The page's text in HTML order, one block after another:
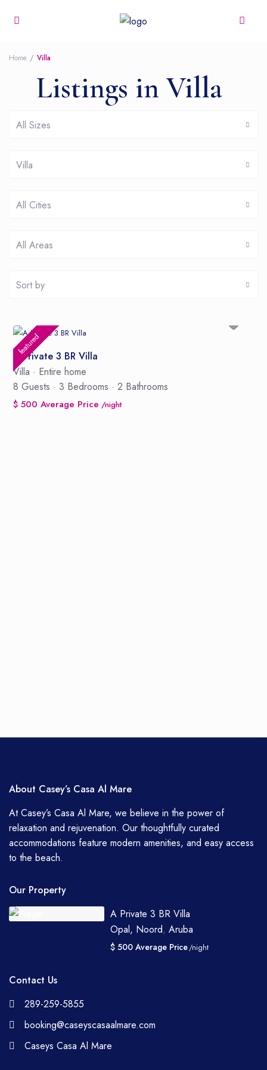
Home Villa
Listings in Villa
All Sizes
Villa
All Cities
All Areas
Sort by
featured
A Private 3 BR Villa
Villa · Entire home
8 Guests · 3 Bedrooms · 2 Bathrooms
$ 500 Average Price /night
About Casey’s Casa Al Mare
At Casey’s Casa Al Mare, we believe in the power of
relaxation and rejuvenation. Our thoughtfully curated
accommodations feature modern amenities, and easy access
to the beach.
Our Property
A Private 3 BR Villa
Opal, Noord,Aruba
$ 500 Average Price/night
Contact Us
289-259-5855
booking@caseyscasaalmare.com
Caseys Casa Al Mare